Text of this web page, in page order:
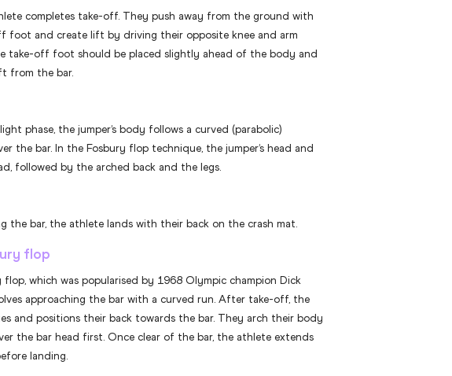
completes take-off. They push away from the ground with
foot and create lift by driving their opposite knee and arm
take-off foot should be placed slightly ahead of the body and
from the bar.
phase, the jumper’s body follows a curved (parabolic)
the bar. In the Fosbury flop technique, the jumper’s head and
followed by the arched back and the legs.
the bar, the athlete lands with their back on the crash mat.
flop
flop, which was popularised by 1968 Olympic champion Dick
approaching the bar with a curved run. After take-off, the
and positions their back towards the bar. They arch their body
the bar head first. Once clear of the bar, the athlete extends
landing.